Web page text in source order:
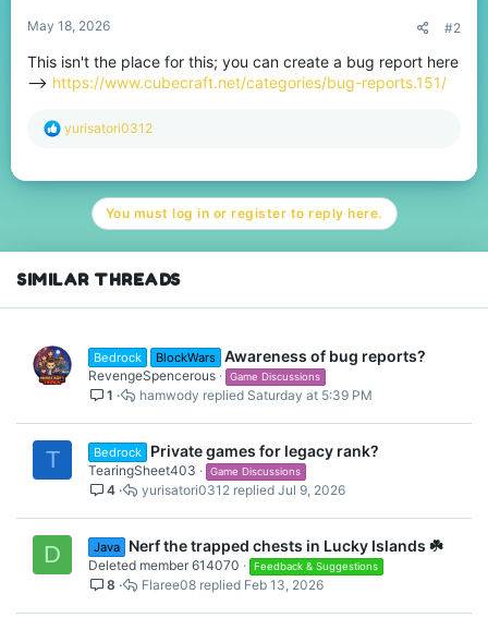
May 18, 2026 #2
This isn't the place for this; you can create a bug report here
--> https://www.cubecraft.net/categories/bug-reports.151/
R
c
n
:
yurisatori0312
You must log in or register to reply here.
SIMILAR THREADS
Bedrock BlockWars Awareness of bug reports?
RevengeSpencerous Game Discussions
1 Saturday at 5:39 PM
hamwody
T Bedrock Private games for legacy rank?
TearingSheet403 Game Discussions
4 Jul 9, 2026
yurisatori0312
D Java Nerf the trapped chests in Lucky Islands ☘️
Deleted member 614070 Feedback & Suggestions
8 Feb 13, 2026
Flaree08